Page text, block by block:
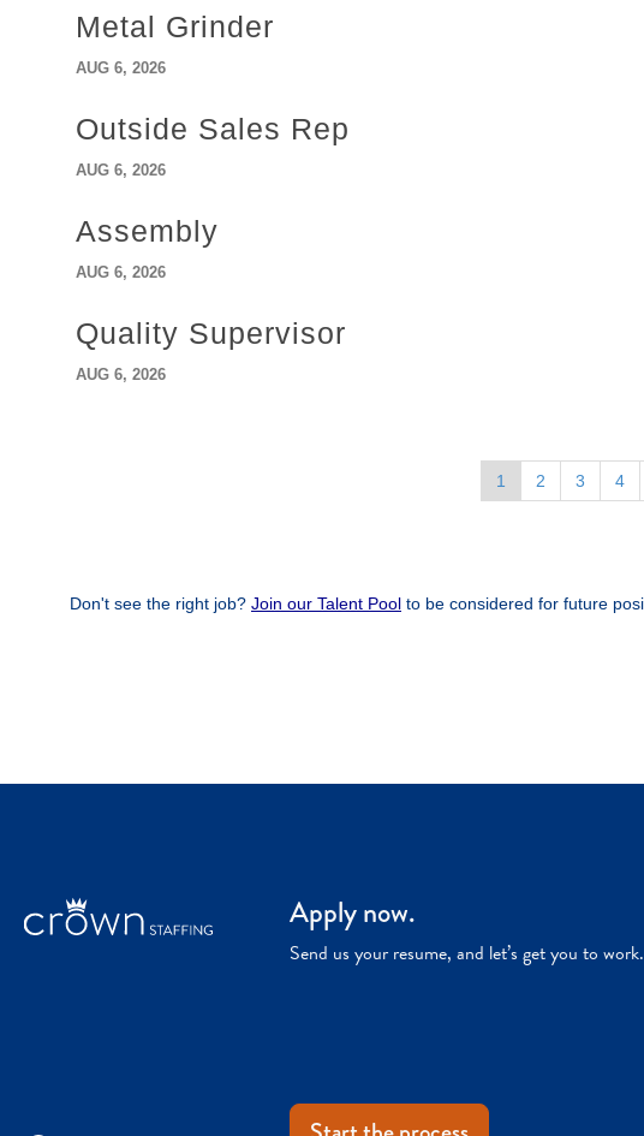
Apply now.
Send us your resume, and let’s get you to work.